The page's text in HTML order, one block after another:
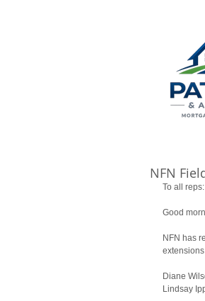
NFN
To all reps:
Good
NFN has
Diane
Lindsay